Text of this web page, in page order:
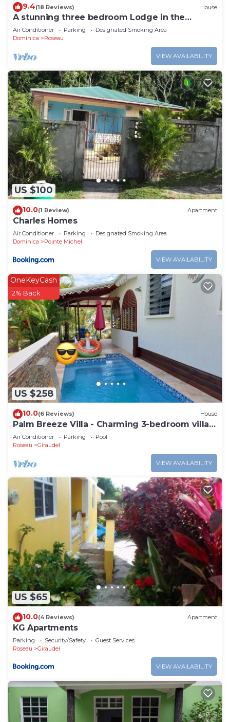
9.4(18 Reviews) House
A stunning three bedroom Lodge in the
middle of heavens nature
Air Conditioner Parking
Designated Smoking Area
Dominica
Roseau
VIEW AVAILABILITY
US $100
10.0(1 Review) Apartment
Charles Homes
Air Conditioner Parking
Designated Smoking Area
Dominica
Pointe Michel
VIEW AVAILABILITY
US $258
OneKeyCash
2% Back
10.0(6 Reviews) House
Palm Breeze Villa - Charming 3-bedroom villa
with private pool!
Air Conditioner Parking
Pool
Roseau
Giraudel
VIEW AVAILABILITY
US $65
10.0(4 Reviews) Apartment
KG Apartments
Parking Security/Safety
Guest Services
Roseau
Giraudel
VIEW AVAILABILITY